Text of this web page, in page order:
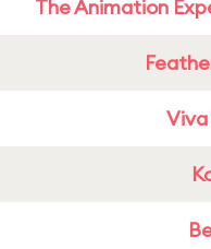
The Animation